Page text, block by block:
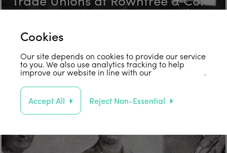
in the 1920s Part 3: Fred Hawksby
Find out more
Cookies
Our site depends on cookies to provide our service
to you. We also use analytics tracking to help
improve our website in line with ourprivacy policy .
Accept All Reject Non-Essential